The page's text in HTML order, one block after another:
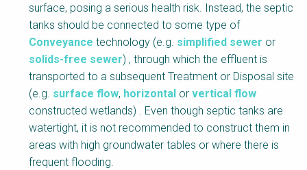
surface, posing a serious health risk. Instead, the septic
tanks should be connected to some type of
Conveyance technology (e.g. simplified sewer or
solids-free sewer) , through which the effluent is
transported to a subsequent Treatment or Disposal site
(e.g. surface flow, horizontal or vertical flow
constructed wetlands) . Even though septic tanks are
watertight, it is not recommended to construct them in
areas with high groundwater tables or where there is
frequent flooding.